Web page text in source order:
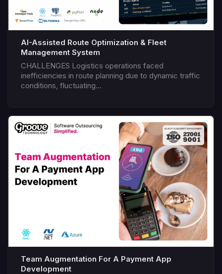
AI-Assisted Route Optimization & Fleet
Management System
CHALLENGES Logistics operations faced
inefficiencies in route planning due to dynamic traffic
conditions, fluctuating...
Team Augmentation For A Payment App
Development